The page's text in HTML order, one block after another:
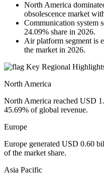
North America
obsolescence market
Communication system
24.09% share in 2026.
Air platform segment is
the market in 2026.
Key Regional
North America
North America reached USD
45.69% of global revenue.
Europe
Europe generated USD 0.60
of the market share.
Asia Pacific